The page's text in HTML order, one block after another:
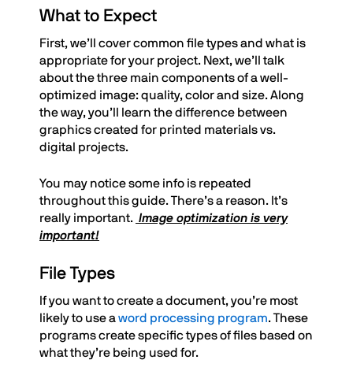
What to Expect
First, we’ll cover common file types and what is
appropriate for your project. Next, we’ll talk
about the three main components of a well-
optimized image: quality, color and size. Along
the way, you’ll learn the difference between
graphics created for printed materials vs.
digital projects.
You may notice some info is repeated
throughout this guide. There’s a reason. It’s
really important. Image optimization is very
important!
File Types
If you want to create a document, you’re most
likely to use aword processing program. These
programs create specific types of files based on
what they’re being used for.